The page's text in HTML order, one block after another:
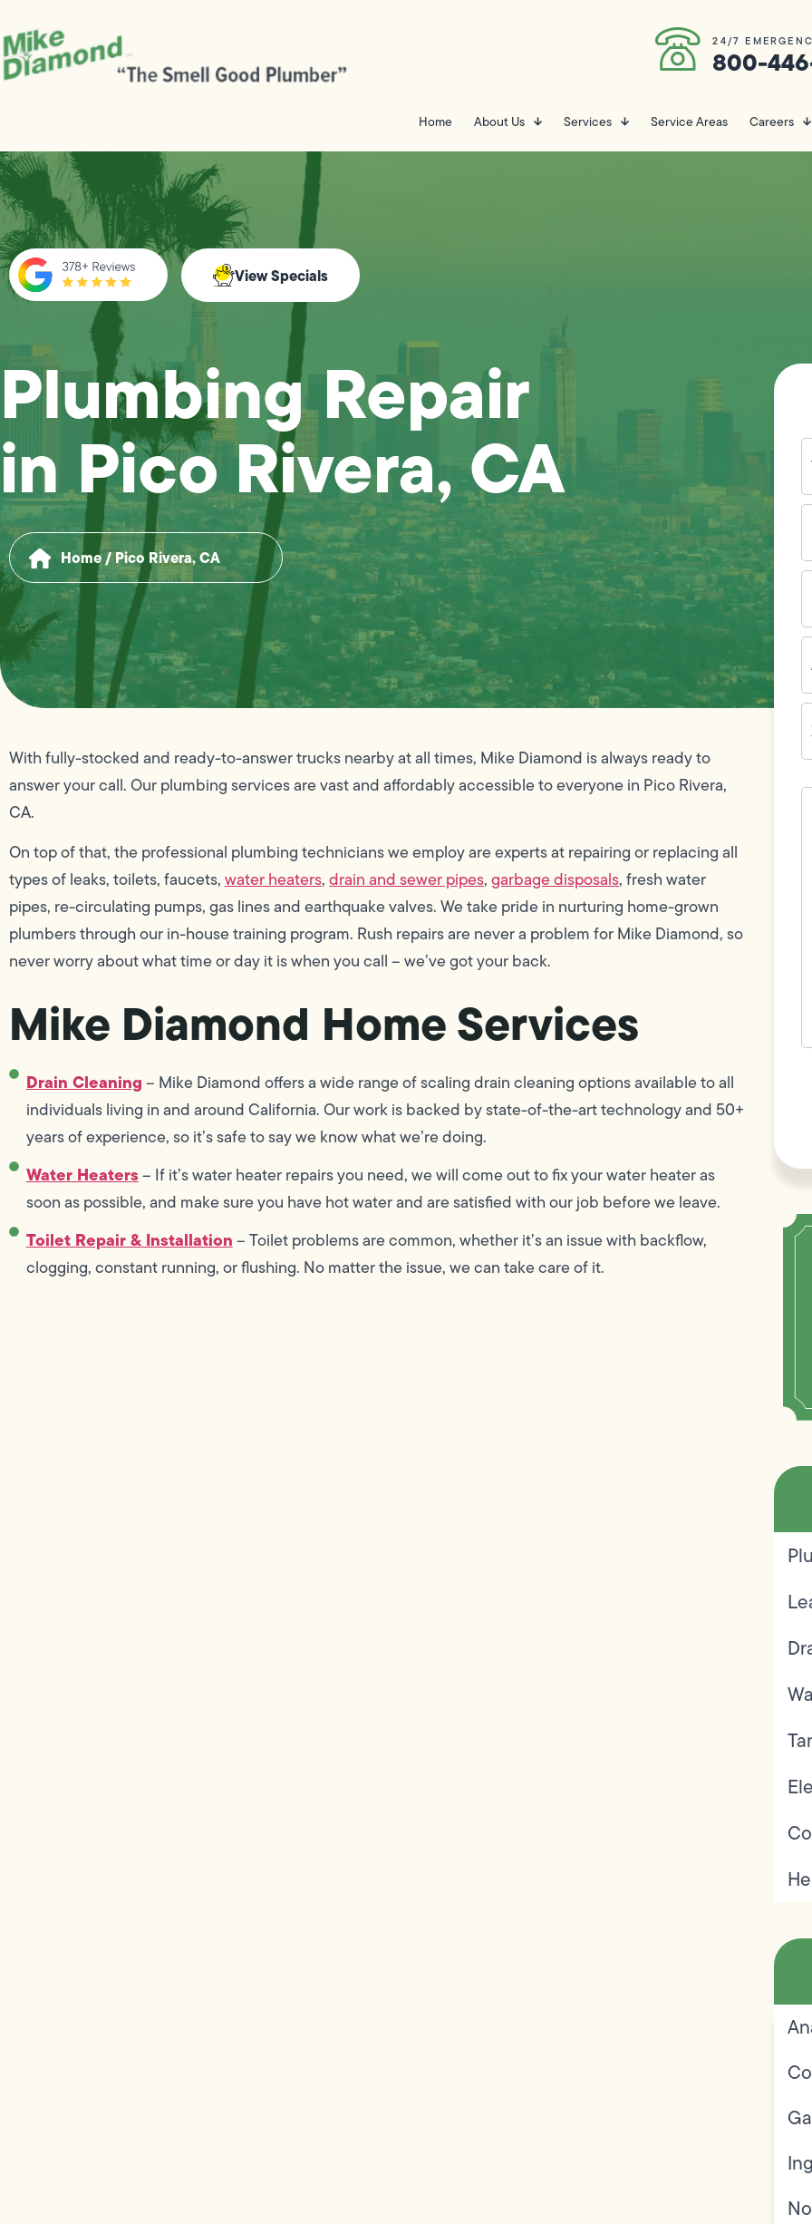
24/7
800-
Home About Us Services Service Areas Careers
View Specials
Plumbing Repair
in Pico Rivera, CA
Home/Pico Rivera, CA
With fully-stocked and ready-to-answer trucks nearby at all times, Mike Diamond is always ready to
answer your call. Our plumbing services are vast and affordably accessible to everyone in Pico Rivera,
CA.
On top of that, the professional plumbing technicians we employ are experts at repairing or replacing all
types of leaks, toilets, faucets,water heaters,drain and sewer pipes,garbage disposals, fresh water
pipes, re-circulating pumps, gas lines and earthquake valves. We take pride in nurturing home-grown
plumbers through our in-house training program. Rush repairs are never a problem for Mike Diamond, so
never worry about what time or day it is when you call – we’ve got your back.
Mike Diamond Home Services
Drain Cleaning– Mike Diamond offers a wide range of scaling drain cleaning options available to all
individuals living in and around California. Our work is backed by state-of-the-art technology and 50+
years of experience, so it’s safe to say we know what we’re doing.
Water Heaters– If it’s water heater repairs you need, we will come out to fix your water heater as
soon as possible, and make sure you have hot water and are satisfied with our job before we leave.
Toilet Repair & Installation– Toilet problems are common, whether it’s an issue with backflow,
clogging, constant running, or flushing. No matter the issue, we can take care of it.